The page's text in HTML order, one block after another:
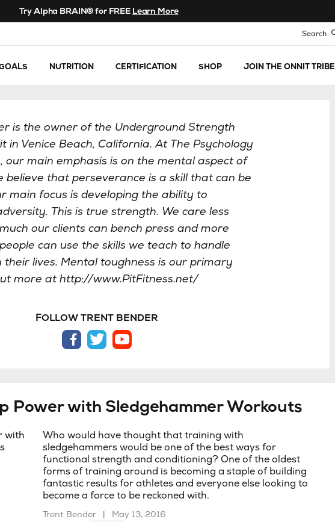
Try Alpha BRAIN® for FREE Learn More
NUTRITION CERTIFICATION SHOP JOIN THE ONNIT TRIBE
Search
is the owner of the Underground Strength
in Venice Beach, California. At The Psychology
our main emphasis is on the mental aspect of
believe that perseverance is a skill that can be
main focus is developing the ability to
This is true strength. We care less
our clients can bench press and more
can use the skills we teach to handle
their lives. Mental toughness is our primary
more at http://www.PitFitness.net/
FOLLOW TRENT BENDER
facebook
twitteryoutube
Power with Sledgehammer Workouts
Who would have thought that training with
sledgehammers would be one of the best ways for
functional strength and conditioning? One of the oldest
forms of training around is becoming a staple of building
fantastic results for athletes and everyone else looking to
become a force to be reckoned with.
Trent Bender |
May 13, 2016